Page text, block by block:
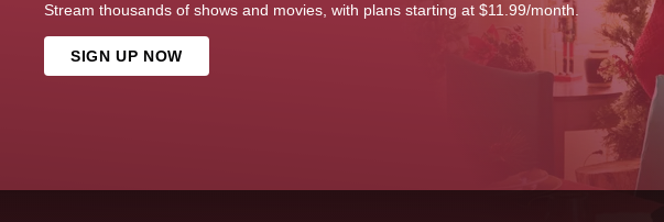
Stream thousands of shows and movies, with plans starting at $11.99/month.
SIGN UP NOW